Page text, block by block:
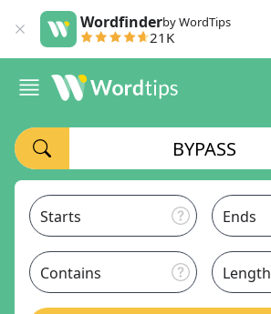
Wordfinderby WordTips
21K
Starts Ends
Contains Length